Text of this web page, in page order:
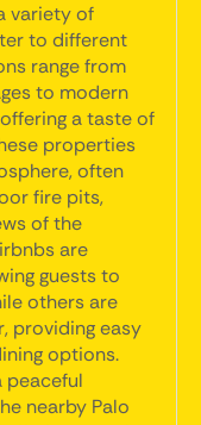
variety of
to different
range from
to modern
a taste of
properties
often
fire pits,
of the
are
guests to
others are
providing easy
options.
peaceful
nearby Palo